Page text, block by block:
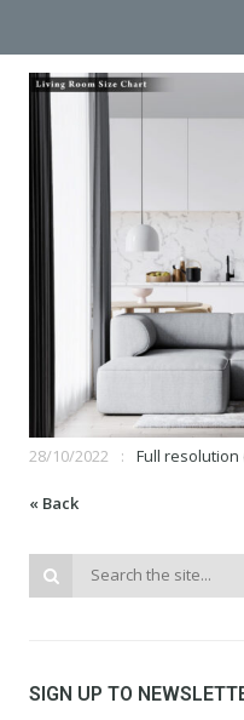
28/10/2022 Full resolution
« Back
SIGN UP TO